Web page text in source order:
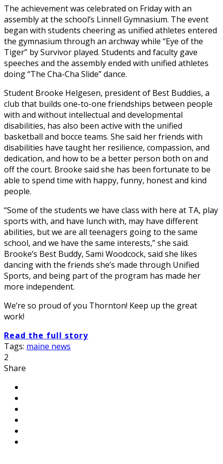
The achievement was celebrated on Friday with an
assembly at the school’s Linnell Gymnasium. The event
began with students cheering as unified athletes entered
the gymnasium through an archway while “Eye of the
Tiger” by Survivor played. Students and faculty gave
speeches and the assembly ended with unified athletes
doing “The Cha-Cha Slide” dance.
Student Brooke Helgesen, president of Best Buddies, a
club that builds one-to-one friendships between people
with and without intellectual and developmental
disabilities, has also been active with the unified
basketball and bocce teams. She said her friends with
disabilities have taught her resilience, compassion, and
dedication, and how to be a better person both on and
off the court. Brooke said she has been fortunate to be
able to spend time with happy, funny, honest and kind
people.
“Some of the students we have class with here at TA, play
sports with, and have lunch with, may have different
abilities, but we are all teenagers going to the same
school, and we have the same interests,” she said.
Brooke’s Best Buddy, Sami Woodcock, said she likes
dancing with the friends she’s made through Unified
Sports, and being part of the program has made her
more independent.
We’re so proud of you Thornton! Keep up the great
work!
Read the full story
Tags: maine news
2
Share